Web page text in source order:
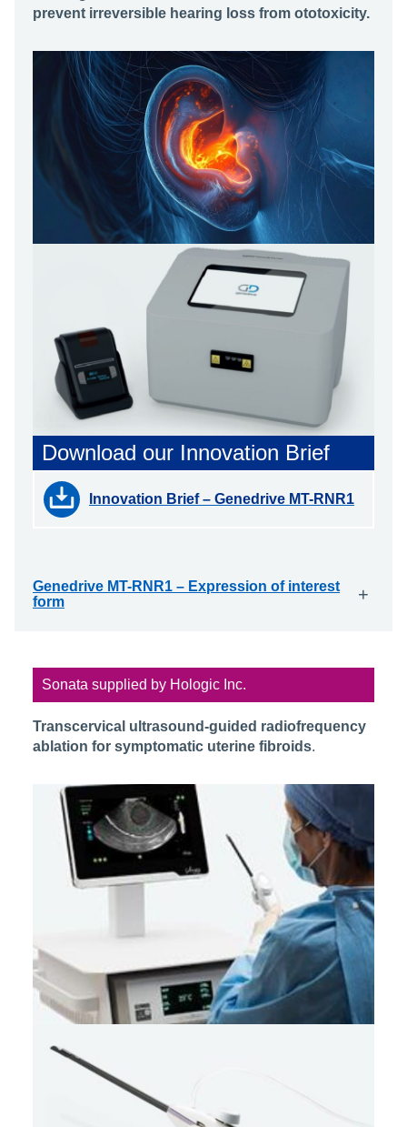
prevent irreversible hearing loss from ototoxicity.
Download our Innovation Brief
Innovation Brief – Genedrive MT-RNR1
Genedrive MT-RNR1 – Expression of interest
form
+
Sonata supplied by Hologic Inc.
Transcervical ultrasound-guided radiofrequency
ablation for symptomatic uterine fibroids.